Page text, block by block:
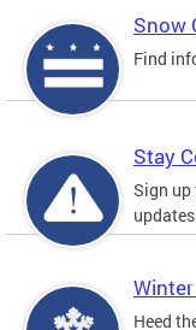
Snow
Find
Stay
Sign
Heed